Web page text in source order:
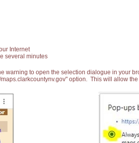
Internet
several minutes
warning to open the selection dialogue in your
maps.clarkcountynv.gov" option. This will allow